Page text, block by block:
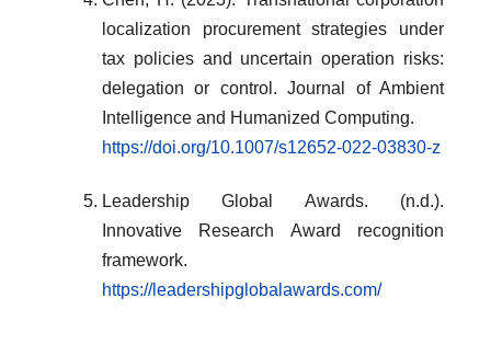
localization procurement strategies under
tax policies and uncertain operation risks:
delegation or control. Journal of Ambient
Intelligence and Humanized Computing.
https://doi.org/10.1007/s12652-022-03830-z
Leadership Global Awards. (n.d.).
Innovative Research Award recognition
framework.
https://leadershipglobalawards.com/